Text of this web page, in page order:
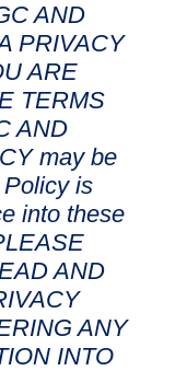
AND
PRIVACY
ARE
TERMS
AND
may be
is
into these
AND
ANY
INTO